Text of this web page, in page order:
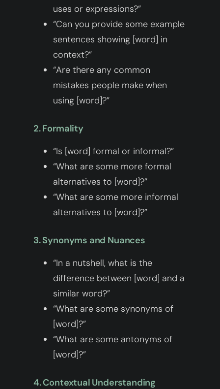
uses or expressions?”
“Can you provide some example
sentences showing [word] in
context?”
“Are there any common
mistakes people make when
using [word]?”
2. Formality
“Is [word] formal or informal?”
“What are some more formal
alternatives to [word]?”
“What are some more informal
alternatives to [word]?”
3. Synonyms and Nuances
“In a nutshell, what is the
difference between [word] and a
similar word?”
“What are some synonyms of
[word]?”
“What are some antonyms of
[word]?”
4. Contextual Understanding